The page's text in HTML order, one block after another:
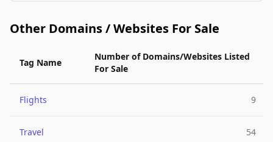
Other Domains / Websites For Sale
Tag Name
Number of Domains/Websites Listed
For Sale
Flights 9
Travel 54